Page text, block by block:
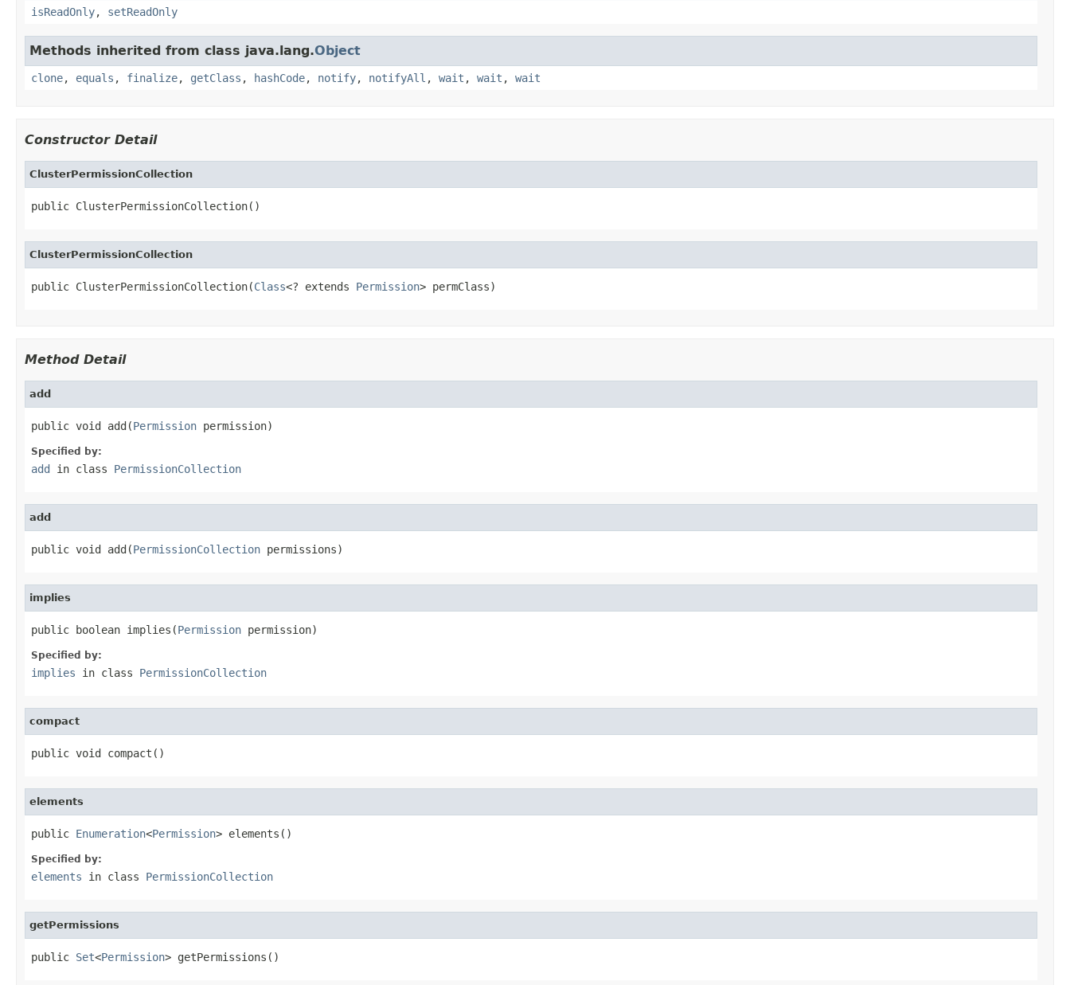
isReadOnly, setReadOnly
Methods inherited from class java.lang.Object
clone, equals , finalize, getClass , hashCode, notify, notifyAll , wait , wait , wait
Constructor Detail
ClusterPermissionCollection
public ClusterPermissionCollection()
ClusterPermissionCollection
public ClusterPermissionCollection(Class<? extends Permission> permClass)
Method Detail
add
public void add(Permission permission)
Specified by:
add in class PermissionCollection
add
public void add(PermissionCollection permissions)
implies
public boolean implies(Permission permission)
Specified by:
implies in class PermissionCollection
compact
public void compact()
elements
public Enumeration<Permission> elements()
Specified by:
elements in class PermissionCollection
getPermissions
public Set<Permission> getPermissions()